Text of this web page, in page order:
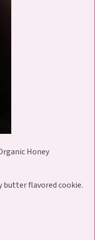
Honey
butter flavored cookie.